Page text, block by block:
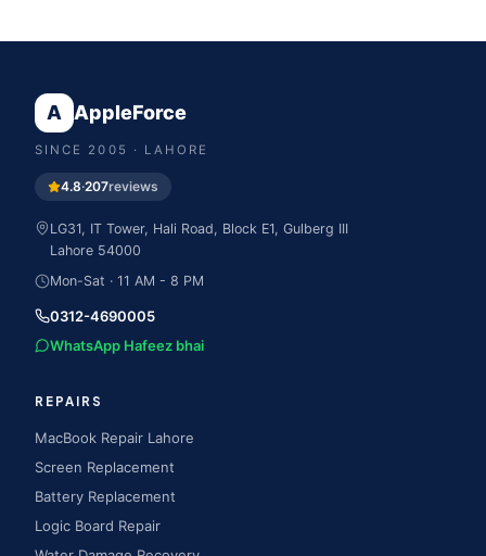
A AppleForce
SINCE 2005 · LAHORE
4.8·207reviews
LG31, IT Tower, Hali Road, Block E1, Gulberg III
Lahore 54000
Mon-Sat · 11 AM - 8 PM
0312-4690005
WhatsApp Hafeez bhai
REPAIRS
MacBook Repair Lahore
Screen Replacement
Battery Replacement
Logic Board Repair